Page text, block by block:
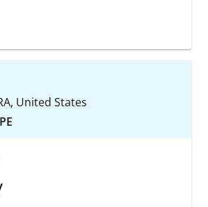
United States